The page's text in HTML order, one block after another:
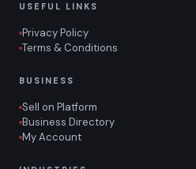
USEFUL LINKS
Privacy Policy
Terms & Conditions
BUSINESS
Sell on Platform
Business Directory
My Account